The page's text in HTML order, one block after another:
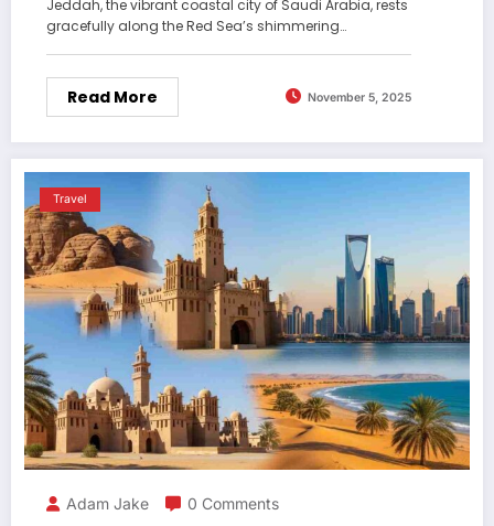
Jeddah, the vibrant coastal city of Saudi Arabia, rests
gracefully along the Red Sea’s shimmering…
Read More November 5, 2025
Travel
Adam Jake 0 Comments